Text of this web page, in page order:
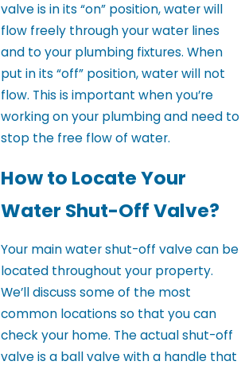
valve is in its “on” position, water will
flow freely through your water lines
and to your plumbing fixtures. When
put in its “off” position, water will not
flow. This is important when you’re
working on your plumbing and need to
stop the free flow of water.
How to Locate Your
Water Shut-Off Valve?
Your main water shut-off valve can be
located throughout your property.
We’ll discuss some of the most
common locations so that you can
check your home. The actual shut-off
valve is a ball valve with a handle that